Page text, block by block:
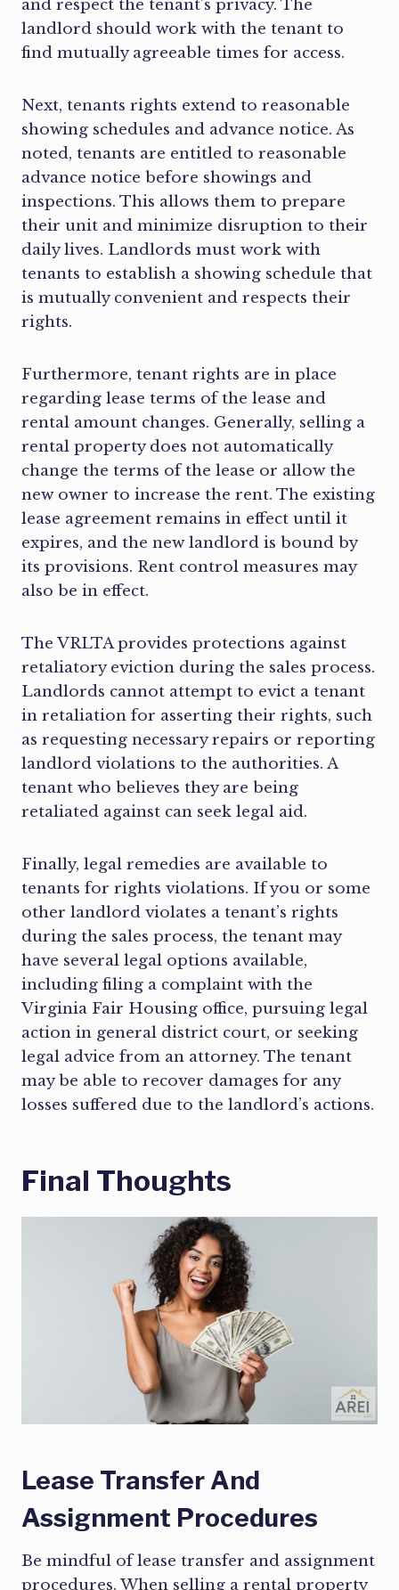
and respect the tenant’s privacy. The
landlord should work with the tenant to
find mutually agreeable times for access.
Next, tenants rights extend to reasonable
showing schedules and advance notice. As
noted, tenants are entitled to reasonable
advance notice before showings and
inspections. This allows them to prepare
their unit and minimize disruption to their
daily lives. Landlords must work with
tenants to establish a showing schedule that
is mutually convenient and respects their
rights.
Furthermore, tenant rights are in place
regarding lease terms of the lease and
rental amount changes. Generally, selling a
rental property does not automatically
change the terms of the lease or allow the
new owner to increase the rent. The existing
lease agreement remains in effect until it
expires, and the new landlord is bound by
its provisions. Rent control measures may
also be in effect.
The VRLTA provides protections against
retaliatory eviction during the sales process.
Landlords cannot attempt to evict a tenant
in retaliation for asserting their rights, such
as requesting necessary repairs or reporting
landlord violations to the authorities. A
tenant who believes they are being
retaliated against can seek legal aid.
Finally, legal remedies are available to
tenants for rights violations. If you or some
other landlord violates a tenant’s rights
during the sales process, the tenant may
have several legal options available,
including filing a complaint with the
Virginia Fair Housing office, pursuing legal
action in general district court, or seeking
legal advice from an attorney. The tenant
may be able to recover damages for any
losses suffered due to the landlord’s actions.
Final Thoughts
Lease Transfer And
Assignment Procedures
Be mindful of lease transfer and assignment
procedures. When selling a rental property